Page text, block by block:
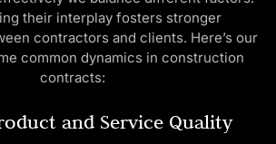
their interplay fosters stronger
contractors and clients. Here’s our
common dynamics in construction
contracts:
and Service Quality